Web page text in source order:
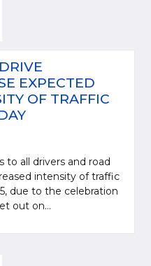
EXPECTED
OF TRAFFIC
to all drivers and road
intensity of traffic
due to the celebration
out on...